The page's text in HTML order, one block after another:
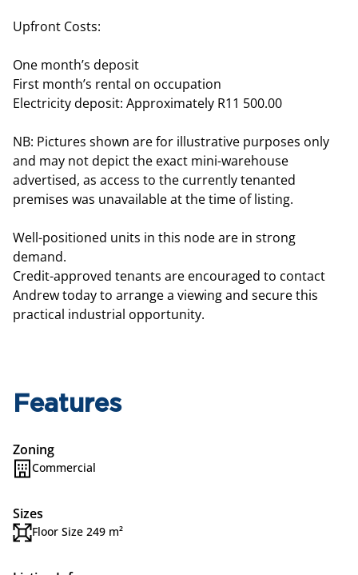
Upfront Costs:
One month’s deposit
First month’s rental on occupation
Electricity deposit: Approximately R11 500.00
NB: Pictures shown are for illustrative purposes only
and may not depict the exact mini-warehouse
advertised, as access to the currently tenanted
premises was unavailable at the time of listing.
Well-positioned units in this node are in strong
demand.
Credit-approved tenants are encouraged to contact
Andrew today to arrange a viewing and secure this
practical industrial opportunity.
Features
Zoning
Commercial
Sizes
Floor Size 249 m²